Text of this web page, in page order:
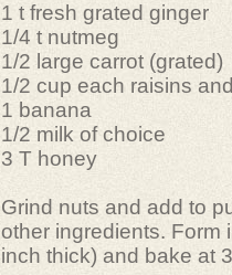
1 t fresh grated ginger
1/4 t nutmeg
1/2 large carrot (grated)
1/2 cup each raisins
1 banana
1/2 milk of choice
3 T honey
Grind nuts and add to
other ingredients. Form
inch thick) and bake at